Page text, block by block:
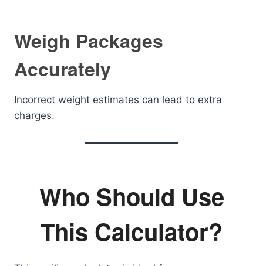
Weigh Packages
Accurately
Incorrect weight estimates can lead to extra
charges.
Who Should Use
This Calculator?